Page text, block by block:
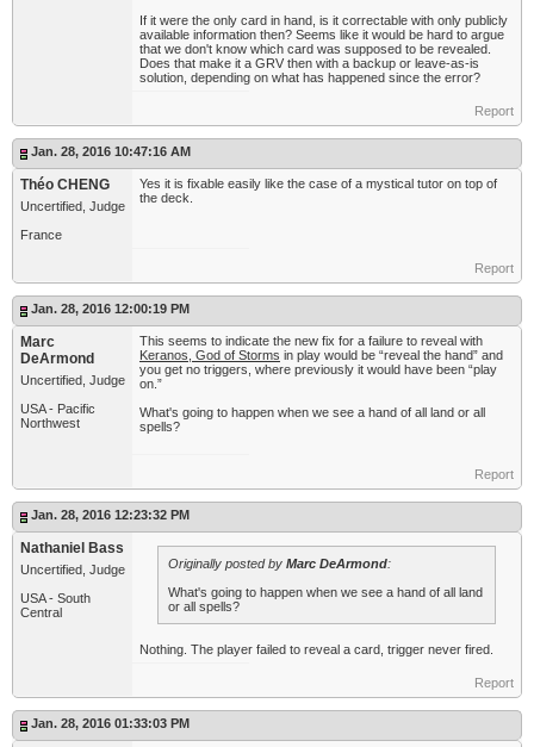
If it were the only card in hand, is it correctable with only publicly
available information then? Seems like it would be hard to argue
that we don't know which card was supposed to be revealed.
Does that make it a GRV then with a backup or leave-as-is
solution, depending on what has happened since the error?
Report
Jan. 28, 2016 10:47:16 AM
Théo CHENG
Uncertified, Judge
France
Yes it is fixable easily like the case of a mystical tutor on top of
the deck.
Report
Jan. 28, 2016 12:00:19 PM
Marc
DeArmond
Uncertified, Judge
USA - Pacific
Northwest
This seems to indicate the new fix for a failure to reveal with
Keranos, God of Storms in play would be “reveal the hand” and
you get no triggers, where previously it would have been “play
on.”
What's going to happen when we see a hand of all land or all
spells?
Report
Jan. 28, 2016 12:23:32 PM
Nathaniel Bass
Uncertified, Judge
USA - South
Central
Originally posted by Marc DeArmond:
What's going to happen when we see a hand of all land
or all spells?
Nothing. The player failed to reveal a card, trigger never fired.
Report
Jan. 28, 2016 01:33:03 PM